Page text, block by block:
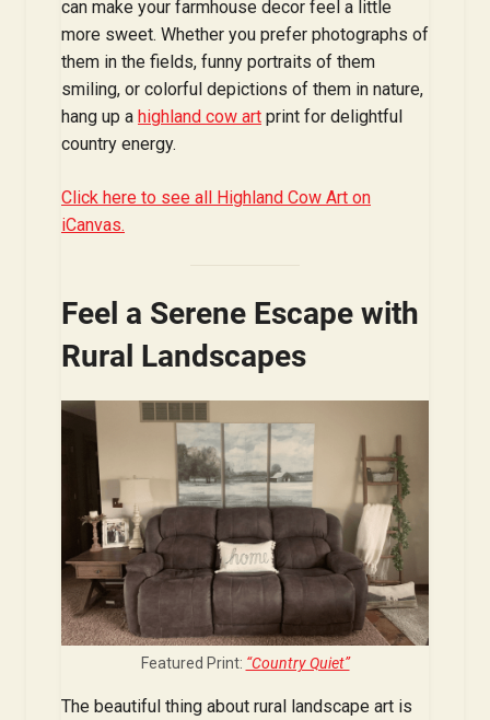
can make your farmhouse decor feel a little
more sweet. Whether you prefer photographs of
them in the fields, funny portraits of them
smiling, or colorful depictions of them in nature,
hang up a highland cow art print for delightful
country energy.
Click here to see all Highland Cow Art on
iCanvas.
Feel a Serene Escape with
Rural Landscapes
Featured Print: “Country Quiet”
The beautiful thing about rural landscape art is